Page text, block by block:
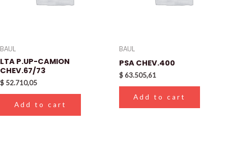
BAUL
LTA P.UP-CAMION
CHEV.67/73
$ 52.710,05
Add to cart
BAUL
PSA CHEV.400
$63.505,61
Add to cart